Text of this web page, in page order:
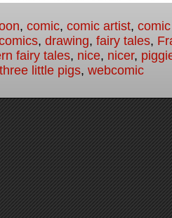
, comic, comic artist,
, drawing, fairy tales,
fairy tales, nice, nicer,
three little pigs, webcomic